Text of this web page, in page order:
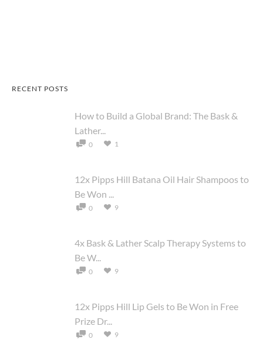
RECENT POSTS
How to Build a Global Brand: The Bask &
Lather...
0 1
12x Pipps Hill Batana Oil Hair Shampoos to
Be Won ...
0 9
4x Bask & Lather Scalp Therapy Systems to
Be W...
0 9
12x Pipps Hill Lip Gels to Be Won in Free
Prize Dr...
0 9